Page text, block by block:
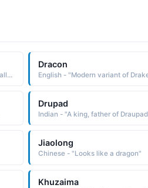
Hindi - "Desire for self-expression and for positions that allow contact with people, free from the restrictions and rules into which you are often drawn"
Dracon
English - "Modern variant of
Drupad
Indian - "A king, father of
Jiaolong
Chinese - "Looks like a dragon"
Khuzaima